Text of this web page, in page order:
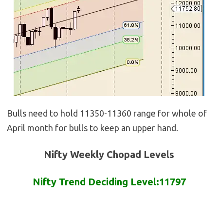
Bulls need to hold 11350-11360 range for whole of
April month for bulls to keep an upper hand.
Nifty Weekly Chopad Levels
Nifty Trend Deciding Level:11797